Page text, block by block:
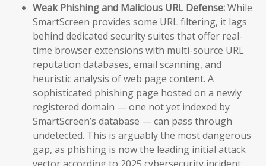
Weak Phishing and Malicious URL Defense:While
SmartScreen provides some URL filtering, it lags
behind dedicated security suites that offer real-
time browser extensions with multi-source URL
reputation databases, email scanning, and
heuristic analysis of web page content. A
sophisticated phishing page hosted on a newly
registered domain — one not yet indexed by
SmartScreen’s database — can pass through
undetected. This is arguably the most dangerous
gap, as phishing is now the leading initial attack